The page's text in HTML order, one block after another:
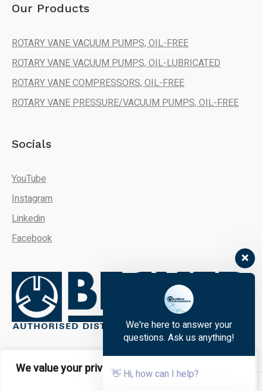
We value your privacy
Our Products
ROTARY VANE VACUUM PUMPS, OIL-FREE
ROTARY VANE VACUUM PUMPS, OIL-LUBRICATED
ROTARY VANE COMPRESSORS, OIL-FREE
ROTARY VANE PRESSURE/VACUUM PUMPS, OIL-FREE
Socials
YouTube
Instagram
Linkedin
Facebook
We're here to answer your
questions. Ask us anything!
👋 Hi, how can I help?